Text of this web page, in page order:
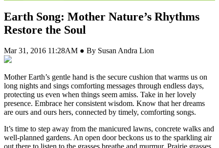
Earth Song: Mother Nature’s Rhythms
Restore the Soul
Mar 31, 2016 11:28AM ● By Susan Andra Lion
Mother Earth’s gentle hand is the secure cushion that warms us on
long nights and sings comforting messages through endless days,
protecting us even when things seem amiss. Take in her lovely
presence. Embrace her consistent wisdom. Know that her dreams
are ours and ours hers, connected by timely, comforting songs.
It’s time to step away from the manicured lawns, concrete walks and
well-planned gardens. An open door beckons us to the sparkling air
out there to listen to the grasses breathe and murmur. Prairie grasses